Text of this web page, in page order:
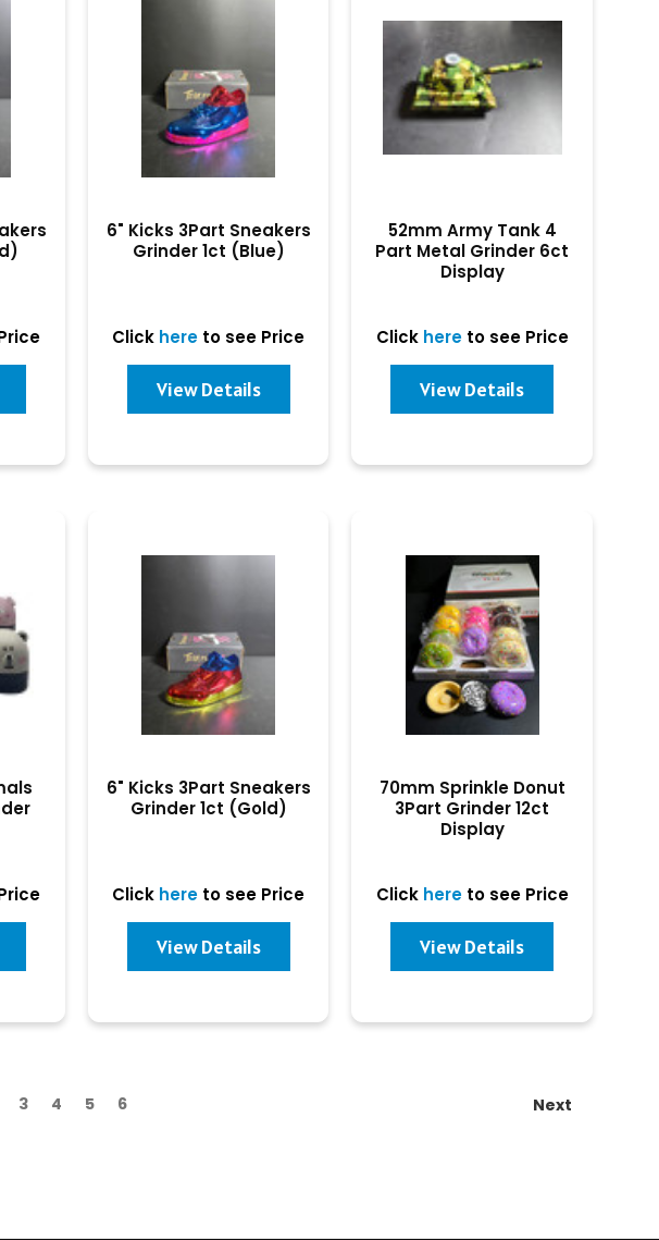
6" Kicks 3Part Sneakers
Grinder 1ct (Blue)
Click here to see Price
View Details
52mm Army Tank 4
Part Metal Grinder 6ct
Display
Click hereto see Price
View Details
6" Kicks 3Part Sneakers
Grinder 1ct (Gold)
Click here to see Price
View Details
70mm Sprinkle Donut
3Part Grinder 12ct
Display
Click hereto see Price
View Details
3 4 5 6 Next